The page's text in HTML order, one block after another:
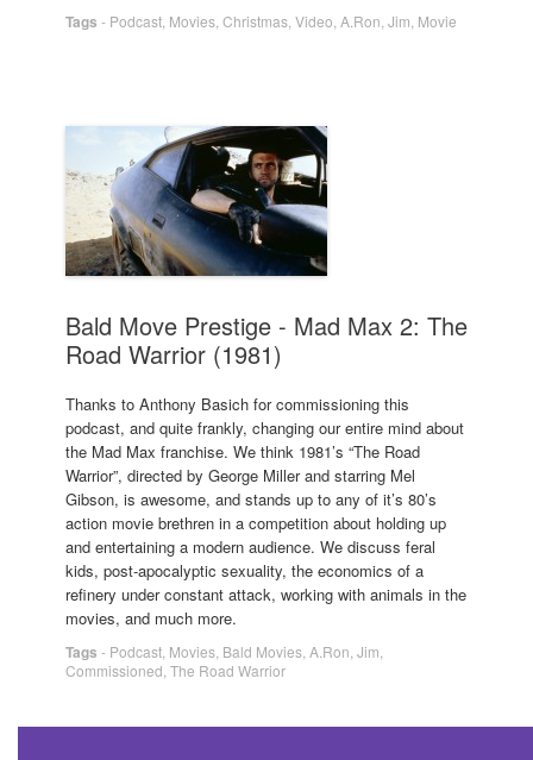
Tags - Podcast Movies Christmas Video A.Ron Jim Movie
Bald Move Prestige - Mad Max 2: The
Road Warrior (1981)
Thanks to Anthony Basich for commissioning this
podcast, and quite frankly, changing our entire mind about
the Mad Max franchise. We think 1981’s “The Road
Warrior”, directed by George Miller and starring Mel
Gibson, is awesome, and stands up to any of it’s 80’s
action movie brethren in a competition about holding up
and entertaining a modern audience. We discuss feral
kids, post-apocalyptic sexuality, the economics of a
refinery under constant attack, working with animals in the
movies, and much more.
Tags - Podcast Movies Bald Movies A.Ron Jim
Commissioned The Road Warrior